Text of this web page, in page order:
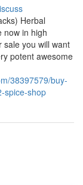
Herbal
now in high
sale you will want
potent awesome
38397579/buy-
spice-shop